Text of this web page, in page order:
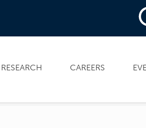
RESEARCH CAREERS